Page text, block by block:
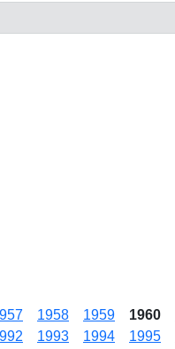
1958 1959 1960
1993 1994 1995